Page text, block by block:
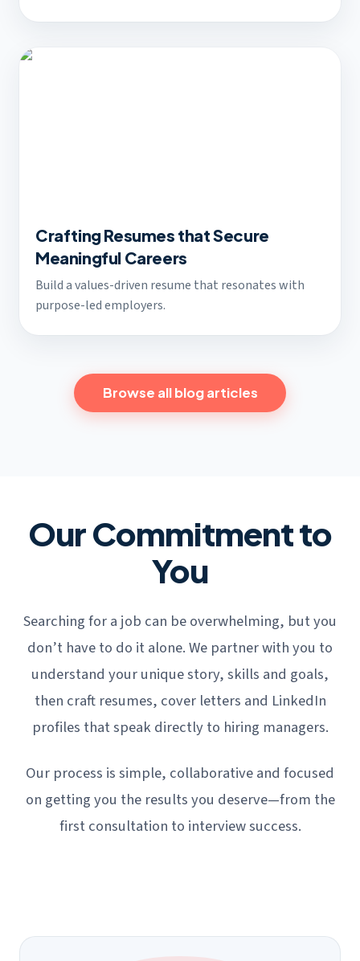
Crafting Resumes that Secure
Meaningful Careers
Build a values-driven resume that resonates with
purpose-led employers.
Browse all blog articles
Our Commitment to
You
Searching for a job can be overwhelming, but you
don’t have to do it alone. We partner with you to
understand your unique story, skills and goals,
then craft resumes, cover letters and LinkedIn
profiles that speak directly to hiring managers.
Our process is simple, collaborative and focused
on getting you the results you deserve—from the
first consultation to interview success.